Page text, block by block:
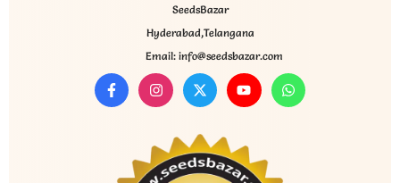
SeedsBazar
Hyderabad,Telangana
Email: info@seedsbazar.com